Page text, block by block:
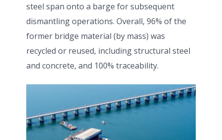
steel span onto a barge for subsequent
dismantling operations. Overall, 96% of the
former bridge material (by mass) was
recycled or reused, including structural steel
and concrete, and 100% traceability.